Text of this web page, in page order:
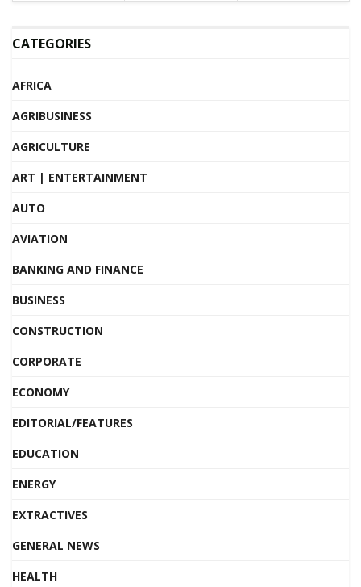
CATEGORIES
AFRICA
AGRIBUSINESS
AGRICULTURE
ART | ENTERTAINMENT
AUTO
AVIATION
BANKING AND FINANCE
BUSINESS
CONSTRUCTION
CORPORATE
ECONOMY
EDITORIAL/FEATURES
EDUCATION
ENERGY
EXTRACTIVES
GENERAL NEWS
HEALTH